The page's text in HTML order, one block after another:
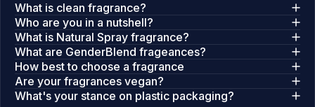
What is clean fragrance?
Who are you in a nutshell?
What is Natural Spray fragrance?
What are GenderBlend frageances?
How best to choose a fragrance
Are your fragrances vegan?
What's your stance on plastic packaging?